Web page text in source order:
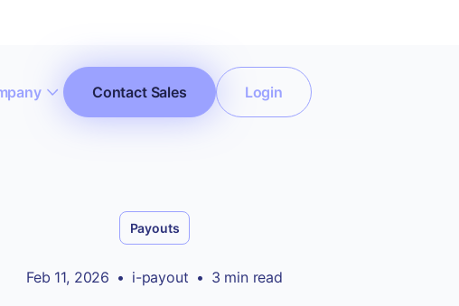
Contact Sales Login
Payouts
Feb 11, 2026 • i-payout • 3 min read